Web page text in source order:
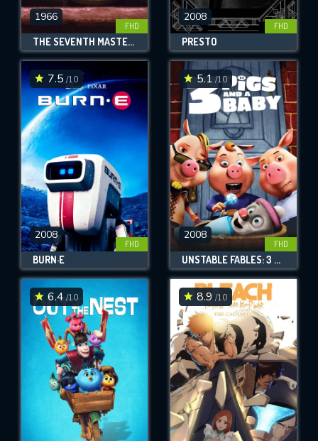
1966
FHD
THE SEVENTH MASTER OF THE HOUSE
2008
FHD
PRESTO
7.5 /10
2008
FHD
BURN·E
5.1 /10
2008
FHD
UNSTABLE FABLES: 3 PIGS AND A BABY
6.4/10 8.9 /10